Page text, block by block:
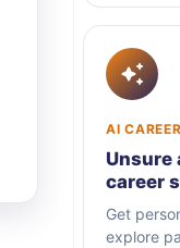
AI
Unsure
career
Get
explore